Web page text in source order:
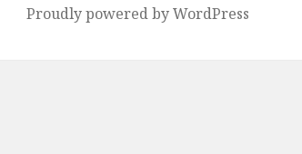
Proudly powered by WordPress